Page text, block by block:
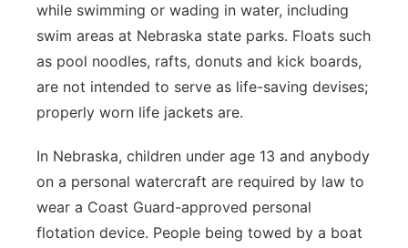
while swimming or wading in water, including
swim areas at Nebraska state parks. Floats such
as pool noodles, rafts, donuts and kick boards,
are not intended to serve as life-saving devises;
properly worn life jackets are.
In Nebraska, children under age 13 and anybody
on a personal watercraft are required by law to
wear a Coast Guard-approved personal
flotation device. People being towed by a boat